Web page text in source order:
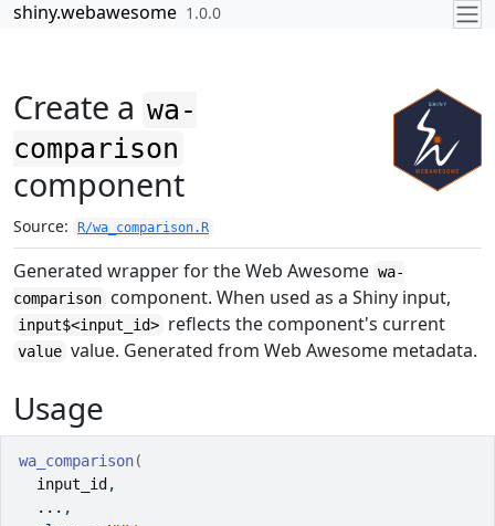
Skip to contents
shiny.webawesome 1.0.0
Create a wa-
comparison
component
Source: R/wa_comparison.R
Generated wrapper for the Web Awesome wa-
comparison component. When used as a Shiny input,
input$<input_id> reflects the component's current
value value. Generated from Web Awesome metadata.
Usage
wa_comparison(
input_id ,
... ,